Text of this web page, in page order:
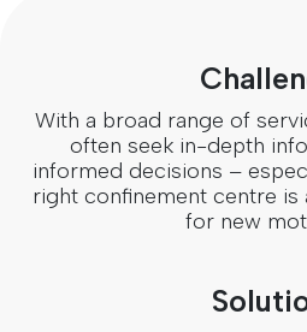
With a broad range of
often seek in-depth
informed decisions –
right confinement centre is
for new